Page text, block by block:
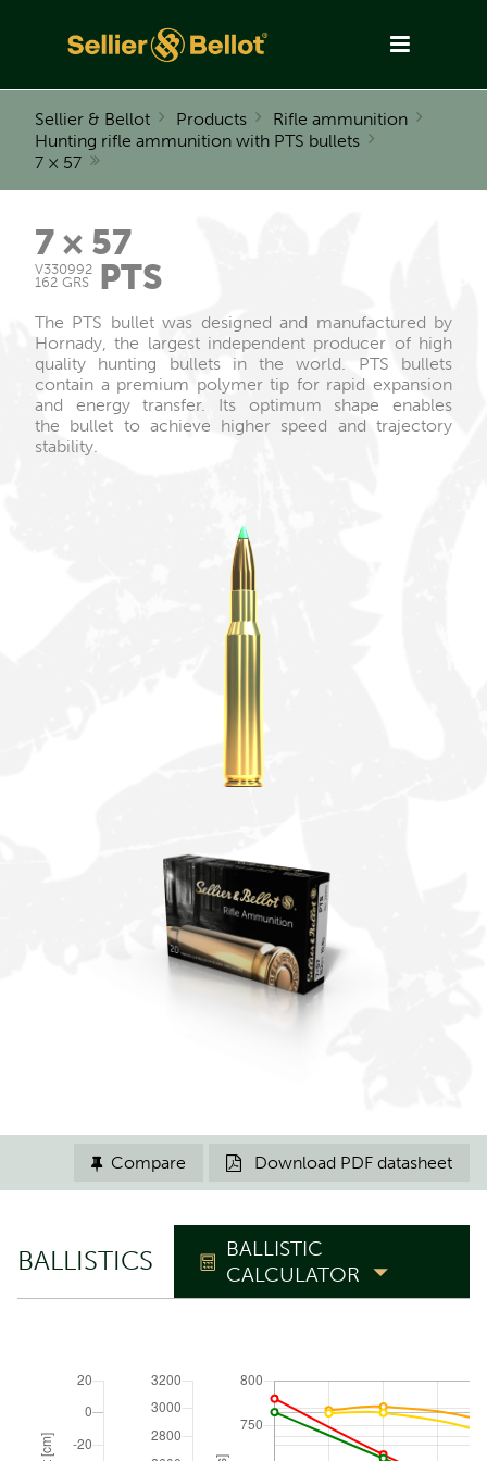
Sellier & Bellot Products
Rifle ammunition
Hunting rifle ammunition with PTS bullets
7 × 57
7 × 57
PTS
V330992
162 GRS
The PTS bullet was designed and manufactured by
Hornady, the largest independent producer of high
quality hunting bullets in the world. PTS bullets
contain a premium polymer tip for rapid expansion
and energy transfer. Its optimum shape enables
the bullet to achieve higher speed and trajectory
stability.
 Download PDF datasheet
 Compare
BALLISTICS
BALLISTIC
CALCULATOR
Zero range m